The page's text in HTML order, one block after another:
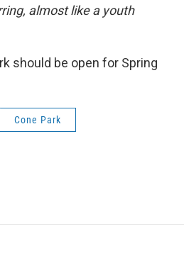
almost like a youth
should be open for Spring
Cone Park